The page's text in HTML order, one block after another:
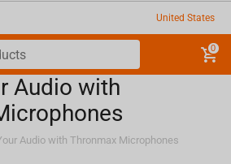
United States
0
Audio with
Audio with Thronmax Microphones